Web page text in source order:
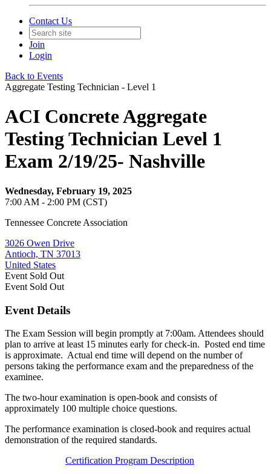
Contact Us
Join
Login
Back to Events
Aggregate Testing Technician - Level 1
ACI Concrete Aggregate
Testing Technician Level 1
Exam 2/19/25- Nashville
Wednesday, February 19, 2025
7:00 AM - 2:00 PM (CST)
Tennessee Concrete Association
3026 Owen Drive
Antioch, TN 37013
United States
Event Sold Out
Event Sold Out
Event Details
The Exam Session will begin promptly at 7:00am. Attendees should
plan to arrive at least 15 minutes early for check-in. Posted end time
is approximate. Actual end time will depend on the number of
persons taking the performance exam and the preparedness of the
examinee.
The two-hour examination is open-book and consists of
approximately 100 multiple choice questions.
The performance examination is closed-book and requires actual
demonstration of the required standards.
Certification Program Description